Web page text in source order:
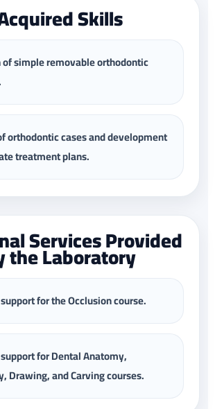
Skills
simple removable orthodontic
orthodontic cases and development
treatment plans.
Services Provided
the Laboratory
for the Occlusion course.
for Dental Anatomy,
Drawing, and Carving courses.